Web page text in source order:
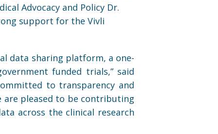
Advocacy and Policy Dr.
support for the Vivli
data sharing platform, a one-
funded trials,” said
to transparency and
pleased to be contributing
across the clinical research